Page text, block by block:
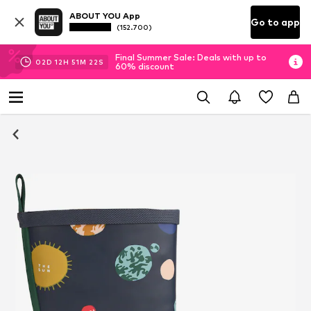
ABOUT YOU App
(152.700) Go to app
02D 12H 51M 22 S
Final Summer Sale: Deals with up to
60% discount